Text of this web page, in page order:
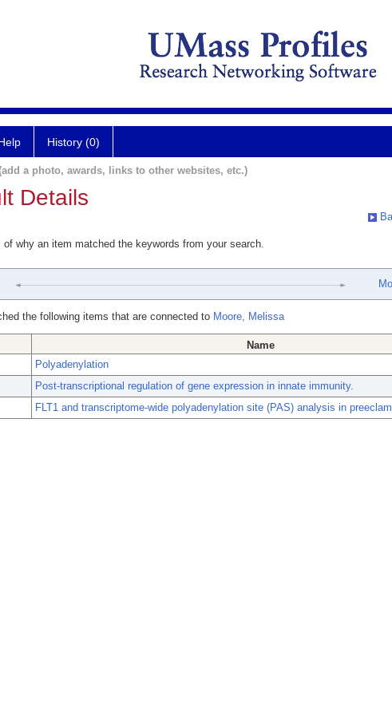
History (0)
a photo, awards, links to other websites, etc.)
Details
why an item matched the keywords from your search.
the following items that are connected to Moore, Melissa
Name
Polyadenylation
Post-transcriptional regulation of gene expression in innate immunity.
FLT1 and transcriptome-wide polyadenylation site (PAS) analysis in